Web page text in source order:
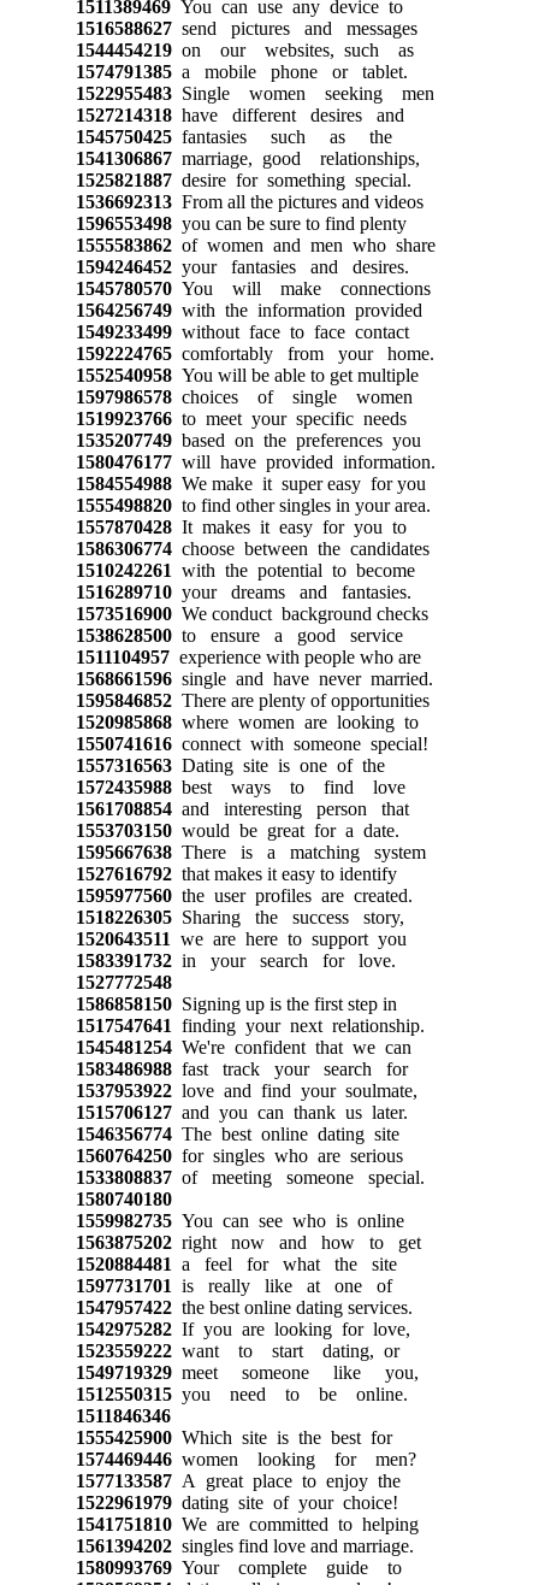
1511389469You can use any device to
1516588627send pictures and messages
1544454219on our websites, such as
1574791385a mobile phone or tablet.
1522955483Single women seeking men
1527214318have different desires and
1545750425fantasies such as the
1541306867marriage, good relationships,
1525821887desire for something special.
1536692313From all the pictures and videos
1596553498you can be sure to find plenty
1555583862of women and men who share
1594246452your fantasies and desires.
1545780570You will make connections
1564256749with the information provided
1549233499without face to face contact
1592224765comfortably from your home.
1552540958You will be able to get multiple
1597986578choices of single women
1519923766to meet your specific needs
1535207749based on the preferences you
1580476177will have provided information.
1584554988We make it super easy for you
1555498820to find other singles in your area.
1557870428It makes it easy for you to
1586306774choose between the candidates
1510242261 with the potential to become
1516289710your dreams and fantasies.
1573516900We conduct background checks
1538628500to ensure a good service
1511104957experience with people who are
1568661596single and have never married.
1595846852There are plenty of opportunities
1520985868where women are looking to
1550741616connect with someone special!
1557316563Dating site is one of the
1572435988best ways to find love
1561708854and interesting person that
1553703150would be great for a date.
1595667638There is a matching system
1527616792that makes it easy to identify
1595977560the user profiles are created.
1518226305Sharing the success story,
1520643511 we are here to support you
1583391732in your search for love.
1527772548
1586858150Signing up is the first step in
1517547641 finding your next relationship.
1545481254We're confident that we can
1583486988fast track your search for
1537953922love and find your soulmate,
1515706127and you can thank us later.
1546356774The best online dating site
1560764250for singles who are serious
1533808837of meeting someone special.
1580740180
1559982735You can see who is online
1563875202right now and how to get
1520884481 a feel for what the site
1597731701 is really like at one of
1547957422the best online dating services.
1542975282If you are looking for love,
1523559222want to start dating, or
1549719329meet someone like you,
1512550315you need to be online.
1511846346
1555425900Which site is the best for
1574469446women looking for men?
1577133587A great place to enjoy the
1522961979dating site of your choice!
1541751810We are committed to helping
1561394202singles find love and marriage.
1580993769Your complete guide to